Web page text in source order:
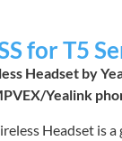
for T5
Headset by
Yealink
Headset is